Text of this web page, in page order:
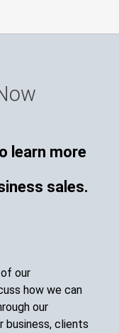
learn more
sales.
our
how we can
our
business, clients